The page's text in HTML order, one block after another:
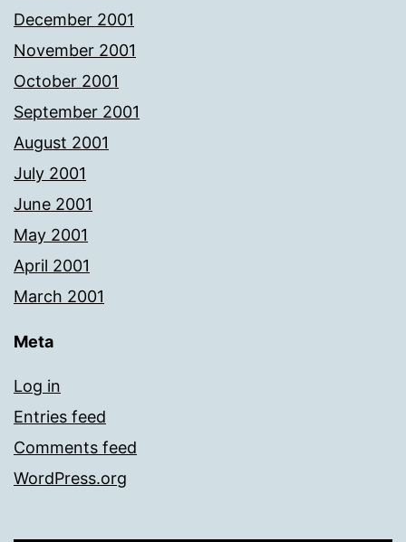
December 2001
November 2001
October 2001
September 2001
August 2001
July 2001
June 2001
May 2001
April 2001
March 2001
Meta
Log in
Entries feed
Comments feed
WordPress.org